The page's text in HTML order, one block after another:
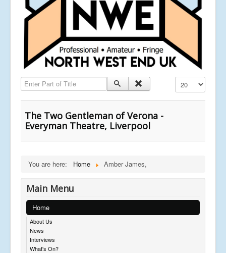
Enter Part of Title Display #
The Two Gentleman of Verona -
Everyman Theatre, Liverpool
You are here: Home Amber James,
Main Menu
Home
About Us
News
Interviews
What's On?